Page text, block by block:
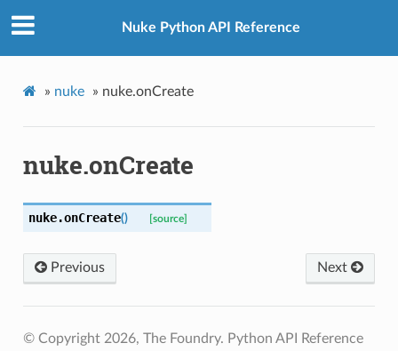
Nuke Python API Reference
» nuke » nuke.onCreate
nuke.onCreate
nuke.onCreate() [source]
Previous Next
© Copyright 2026, The Foundry. Python API Reference